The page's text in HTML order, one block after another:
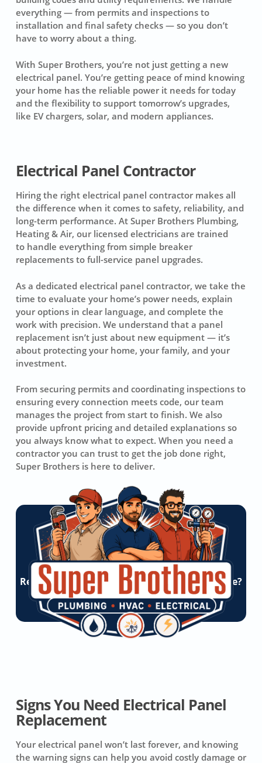
everything — from permits and inspections to
installation and final safety checks — so you don’t
have to worry about a thing.
With Super Brothers, you’re not just getting a new
electrical panel. You’re getting peace of mind knowing
your home has the reliable power it needs for today
and the flexibility to support tomorrow’s upgrades,
like EV chargers, solar, and modern appliances.
Electrical Panel Contractor
Hiring the right electrical panel contractor makes all
the difference when it comes to safety, reliability, and
long-term performance. At Super Brothers Plumbing,
Heating & Air, our licensed electricians are trained
to handle everything from simple breaker
replacements to full-service panel upgrades.
As a dedicated electrical panel contractor, we take the
time to evaluate your home’s power needs, explain
your options in clear language, and complete the
work with precision. We understand that a panel
replacement isn’t just about new equipment — it’s
about protecting your home, your family, and your
investment.
From securing permits and coordinating inspections to
ensuring every connection meets code, our team
manages the project from start to finish. We also
provide upfront pricing and detailed explanations so
you always know what to expect. When you need a
contractor you can trust to get the job done right,
Super Brothers is here to deliver.
Ready To Experience Super Brothers Difference?
Let’s Start a Conversation!
Get Online Quote
Signs You Need Electrical Panel
Replacement
Your electrical panel won’t last forever, and knowing
the warning signs can help you avoid costly damage or